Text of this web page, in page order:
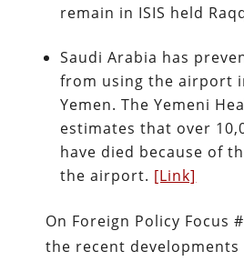
remain in ISIS held
Saudi Arabia has
from using the airport
Yemen. The Yemeni
estimates that over
have died because of
the airport. [Link]
On Foreign Policy Focus
the recent developments